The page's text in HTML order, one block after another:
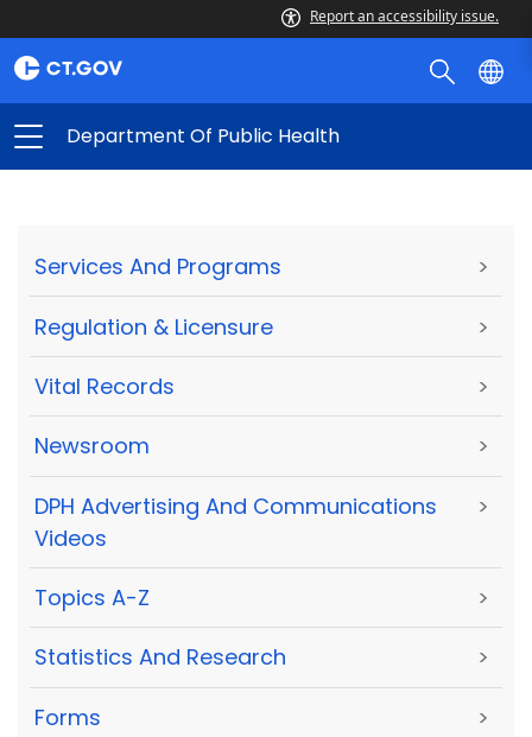
Report an accessibility issue.
Department Of Public Health
Services And Programs >
Regulation & Licensure >
Vital Records >
Newsroom >
DPH Advertising And Communications
Videos
>
Topics A-Z >
Statistics And Research >
Forms >